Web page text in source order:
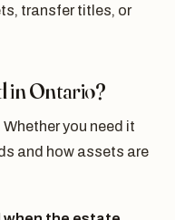
transfer titles, or
in Ontario?
you need it
and how assets are